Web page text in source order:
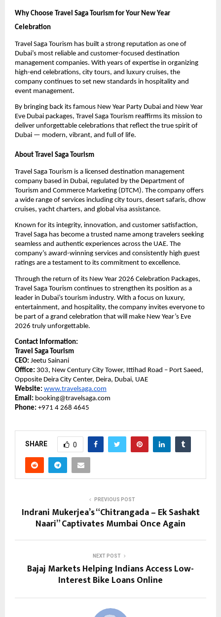
Why Choose Travel Saga Tourism for Your New Year
Celebration
Travel Saga Tourism has built a strong reputation as one of
Dubai’s most reliable and customer-focused destination
management companies. With years of expertise in organizing
high-end celebrations, city tours, and luxury cruises, the
company continues to set new standards in hospitality and
event management.
By bringing back its famous New Year Party Dubai and New Year
Eve Dubai packages, Travel Saga Tourism reaffirms its mission to
deliver unforgettable celebrations that reflect the true spirit of
Dubai — modern, vibrant, and full of life.
About Travel Saga Tourism
Travel Saga Tourism is a licensed destination management
company based in Dubai, regulated by the Department of
Tourism and Commerce Marketing (DTCM). The company offers
a wide range of services including city tours, desert safaris, dhow
cruises, yacht charters, and global visa assistance.
Known for its integrity, innovation, and customer satisfaction,
Travel Saga has become a trusted name among travelers seeking
seamless and authentic experiences across the UAE. The
company’s award-winning services and consistently high guest
ratings are a testament to its commitment to excellence.
Through the return of its New Year 2026 Celebration Packages,
Travel Saga Tourism continues to strengthen its position as a
leader in Dubai’s tourism industry. With a focus on luxury,
entertainment, and hospitality, the company invites everyone to
be part of a grand celebration that will make New Year’s Eve
2026 truly unforgettable.
Contact Information:
Travel Saga Tourism
CEO: Jeetu Sainani
Office: 303, New Century City Tower, Ittihad Road – Port Saeed,
Opposite Deira City Center, Deira, Dubai, UAE
Website: www.travelsaga.com
Email: booking@travelsaga.com
Phone: +971 4 268 4645
SHARE 0
PREVIOUS POST
Indrani Mukerjea’s “Chitrangada – Ek Sashakt
Naari” Captivates Mumbai Once Again
NEXT POST
Bajaj Markets Helping Indians Access Low-
Interest Bike Loans Online